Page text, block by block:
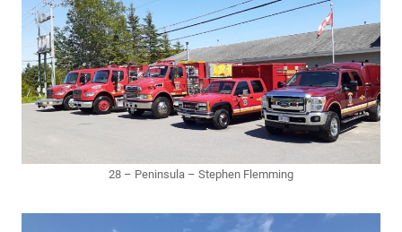
28 – Peninsula – Stephen Flemming